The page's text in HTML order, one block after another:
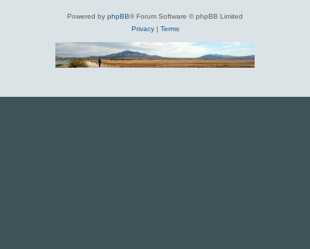
Powered by phpBB® Forum Software © phpBB Limited
Privacy| Terms